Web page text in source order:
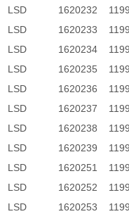
LSD
1620232 1199
LSD
1620233 1199
LSD
1620234 1199
LSD
1620235 1199
LSD
1620236 1199
LSD
1620237 1199
LSD
1620238 1199
LSD
1620239 1199
LSD
1620251 1199
LSD
1620252 1199
LSD
1620253 1199